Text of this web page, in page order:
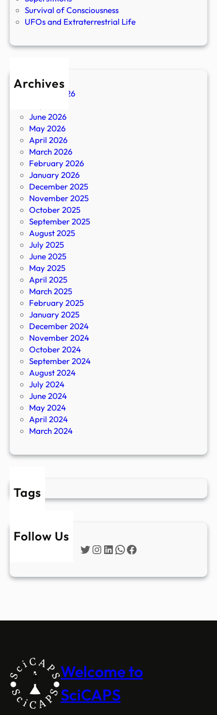
Survival of Consciousness
UFOs and Extraterrestrial Life
Archives
August 2026
June 2026
May 2026
April 2026
March 2026
February 2026
January 2026
December 2025
November 2025
October 2025
September 2025
August 2025
July 2025
June 2025
May 2025
April 2025
March 2025
February 2025
January 2025
December 2024
November 2024
October 2024
September 2024
August 2024
July 2024
June 2024
May 2024
April 2024
March 2024
Tags
Follow Us
Twitter
Instagram
LinkedIn
WhatsApp
Facebook
Welcome to
SciCAPS